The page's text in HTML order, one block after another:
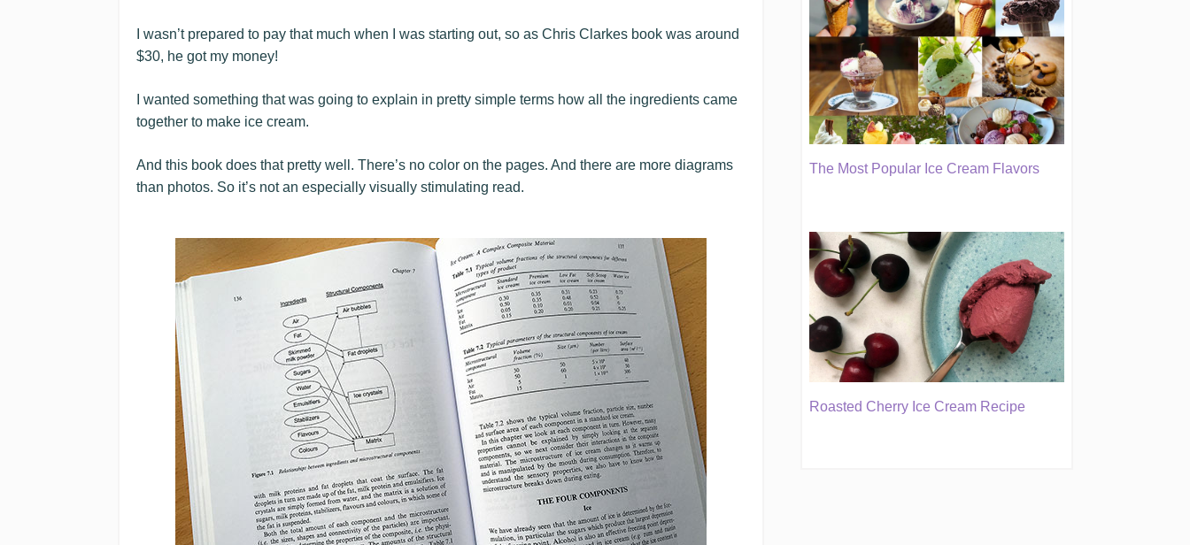
I wasn’t prepared to pay that much when I was starting out, so as Chris Clarkes book was around
$30, he got my money!
I wanted something that was going to explain in pretty simple terms how all the ingredients came
together to make ice cream.
And this book does that pretty well. There’s no color on the pages. And there are more diagrams
than photos. So it’s not an especially visually stimulating read.
The Most Popular Ice Cream Flavors
Roasted Cherry Ice Cream Recipe